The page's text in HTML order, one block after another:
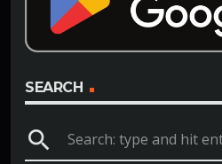
SEARCH
search